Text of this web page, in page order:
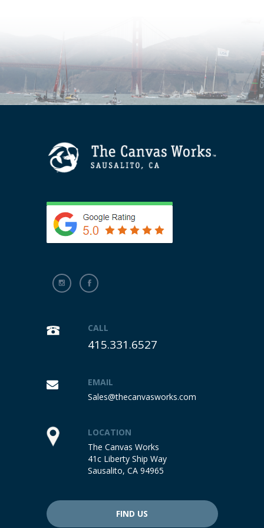
CALL
415.331.6527
EMAIL
Sales@thecanvasworks.com
LOCATION
The Canvas Works
41c Liberty Ship Way
Sausalito, CA 94965
FIND US